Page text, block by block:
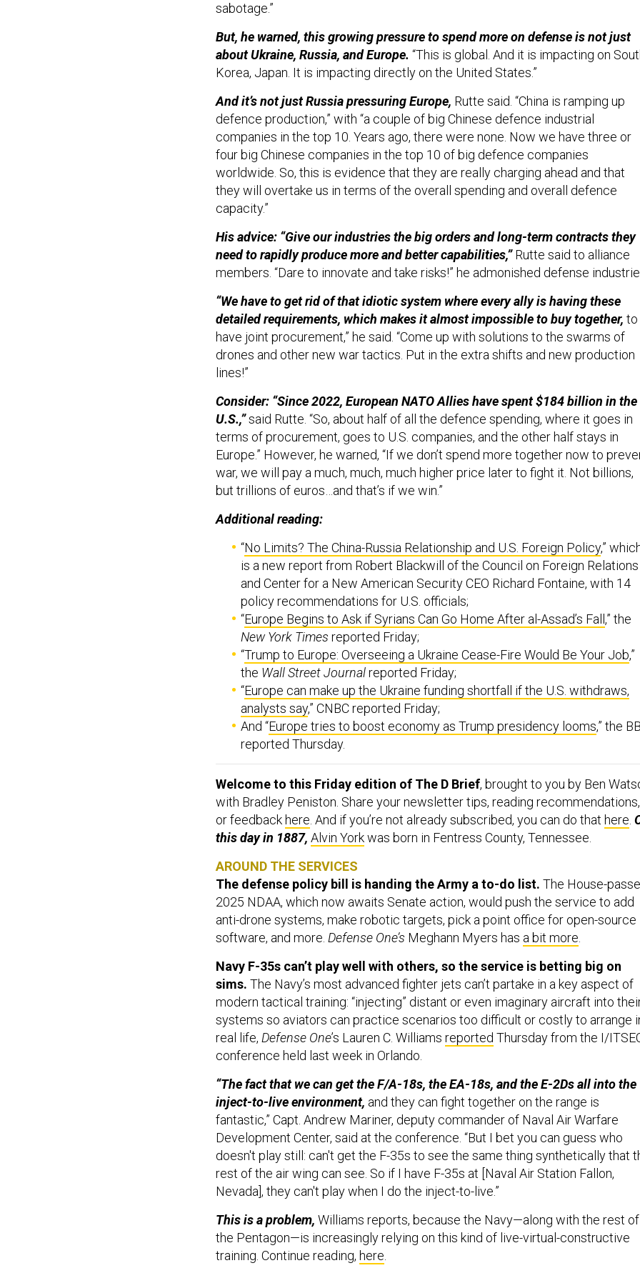
sabotage.”
But, he warned, this growing pressure to spend more on defense is not just
about Ukraine, Russia, and Europe. “This is global. And it is impacting on
Korea, Japan. It is impacting directly on the United States.”
And it’s not just Russia pressuring Europe, Rutte said. “China is ramping up
defence production,” with “a couple of big Chinese defence industrial
companies in the top 10. Years ago, there were none. Now we have three or
four big Chinese companies in the top 10 of big defence companies
worldwide. So, this is evidence that they are really charging ahead and that
they will overtake us in terms of the overall spending and overall defence
capacity.”
His advice: “Give our industries the big orders and long-term contracts they
need to rapidly produce more and better capabilities,”Rutte said to alliance
members. “Dare to innovate and take risks!” he admonished defense
“We have to get rid of that idiotic system where every ally is having these
detailed requirements, which makes it almost impossible to buy together, to
have joint procurement,” he said. “Come up with solutions to the swarms of
drones and other new war tactics. Put in the extra shifts and new production
lines!”
Consider: “Since 2022, European NATO Allies have spent $184 billion in the
U.S.,”said Rutte. “So, about half of all the defence spending, where it goes in
terms of procurement, goes to U.S. companies, and the other half stays in
Europe.” However, he warned, “If we don’t spend more together now to
war, we will pay a much, much, much higher price later to fight it. Not billions,
but trillions of euros…and that’s if we win.”
Additional reading:
“No Limits? The China-Russia Relationship and U.S. Foreign Policy,”
is a new report from Robert Blackwill of the Council on Foreign Relations
and Center for a New American Security CEO Richard Fontaine, with 14
policy recommendations for U.S. officials;
“Europe Begins to Ask if Syrians Can Go Home After al-Assad’s Fall ,” the
New York Times reported Friday;
“Trump to Europe: Overseeing a Ukraine Cease-Fire Would Be Your Job,”
the Wall Street Journalreported Friday;
“Europe can make up the Ukraine funding shortfall if the U.S. withdraws,
analysts say,” CNBC reported Friday;
And “Europe tries to boost economy as Trump presidency looms,” the
reported Thursday.
Welcome to this Friday edition of The D Brief, brought to you by Ben
with Bradley Peniston. Share your newsletter tips, reading recommendations,
or feedback here. And if you’re not already subscribed, you can do that here.
this day in 1887, Alvin Yorkwas born in Fentress County, Tennessee.
AROUND THE SERVICES
The defense policy bill is handing the Army a to-do list. The House-
2025 NDAA, which now awaits Senate action, would push the service to add
anti-drone systems, make robotic targets, pick a point office for open-source
software, and more. Defense One’s Meghann Myers has a bit more.
Navy F-35s can’t play well with others, so the service is betting big on
sims. The Navy’s most advanced fighter jets can’t partake in a key aspect of
modern tactical training: “injecting” distant or even imaginary aircraft into
systems so aviators can practice scenarios too difficult or costly to arrange
real life, Defense One’s Lauren C. Williams reported Thursday from the I/
conference held last week in Orlando.
“The fact that we can get the F/A-18s, the EA-18s, and the E-2Ds all into the
inject-to-live environment, and they can fight together on the range is
fantastic,” Capt. Andrew Mariner, deputy commander of Naval Air Warfare
Development Center, said at the conference. “But I bet you can guess who
doesn't play still: can't get the F-35s to see the same thing synthetically that
rest of the air wing can see. So if I have F-35s at [Naval Air Station Fallon,
Nevada], they can't play when I do the inject-to-live.”
This is a problem, Williams reports, because the Navy—along with the rest of
the Pentagon—is increasingly relying on this kind of live-virtual-constructive
training. Continue reading, here.